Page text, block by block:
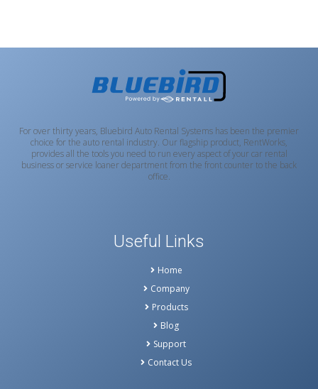
For over thirty years, Bluebird Auto Rental Systems has been the premier
choice for the auto rental industry. Our flagship product, RentWorks,
provides all the tools you need to run every aspect of your car rental
business or service loaner department from the front counter to the back
office.
Useful Links
Home
Company
Products
Blog
Support
Contact Us